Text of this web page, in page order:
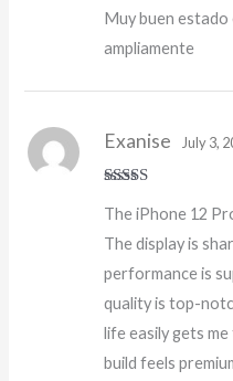
of 5
Muy buen estado
ampliamente
of 5
Exanise July 3,
The iPhone 12
The display is
performance is
quality is top-
life easily gets
build feels